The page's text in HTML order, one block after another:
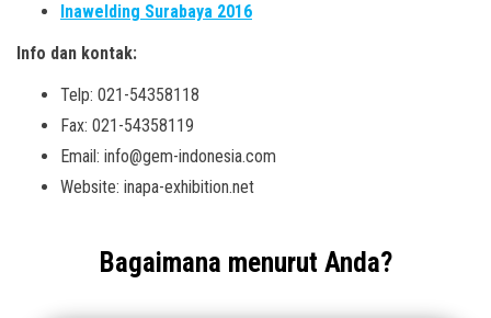
Inawelding Surabaya 2016
Info dan kontak:
Telp: 021-54358118
Fax: 021-54358119
Email: info@gem-indonesia.com
Website: inapa-exhibition.net
Bagaimana menurut Anda?